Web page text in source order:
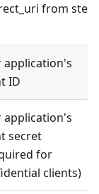
from step
application's
ID
application's
secret
for
clients)